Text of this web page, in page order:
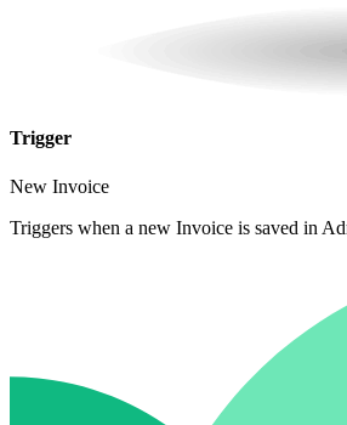
Trigger
New Invoice
Triggers when a new Invoice is saved in